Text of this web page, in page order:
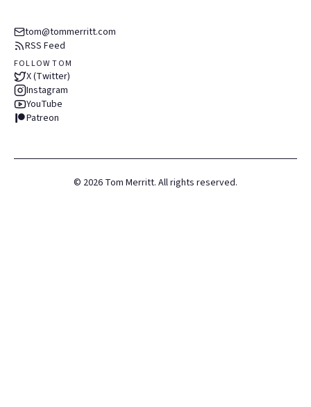
tom@tommerritt.com
RSS Feed
FOLLOW TOM
X (Twitter)
Instagram
YouTube
Patreon
© 2026 Tom Merritt. All rights reserved.